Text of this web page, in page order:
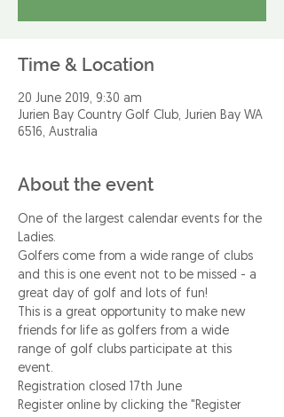
Time & Location
20 June 2019, 9:30 am
Jurien Bay Country Golf Club, Jurien Bay WA
6516, Australia
About the event
One of the largest calendar events for the
Ladies.
Golfers come from a wide range of clubs
and this is one event not to be missed - a
great day of golf and lots of fun!
This is a great opportunity to make new
friends for life as golfers from a wide
range of golf clubs participate at this
event.
Registration closed 17th June
Register online by clicking the "Register